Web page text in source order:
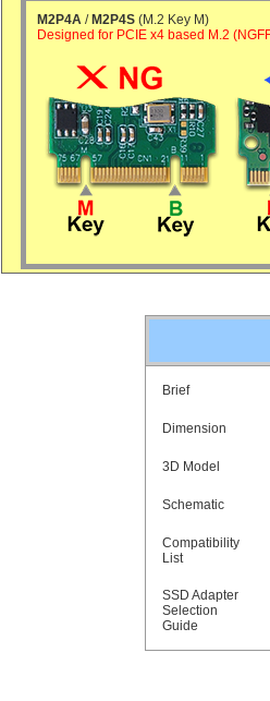
M2P4A / M2P4S (M.2 Key M)
Designed for PCIE x4 based M.2
Brief
Dimension
3D Model
Schematic
Compatibility
List
SSD Adapter
Selection
Guide